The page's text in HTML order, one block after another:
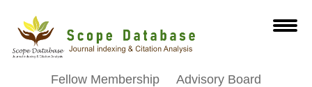
Fellow Membership
Advisory Board